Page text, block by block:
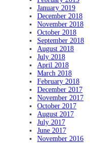
January 2019
December 2018
November 2018
October 2018
September 2018
August 2018
July 2018
April 2018
March 2018
February 2018
December 2017
November 2017
October 2017
August 2017
July 2017
June 2017
November 2016